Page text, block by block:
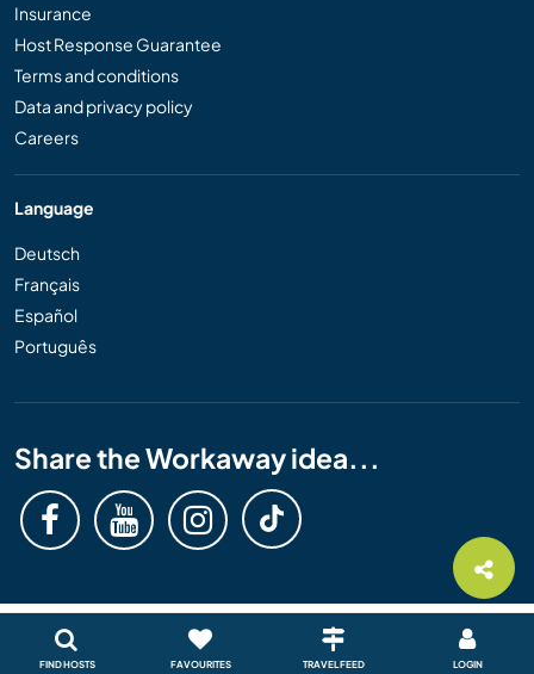
FIND HOSTS FAVOURITES TRAVEL FEED LOGIN
Insurance
Host Response Guarantee
Terms and conditions
Data and privacy policy
Careers
Language
Deutsch
Français
Español
Português
Share the Workaway idea...